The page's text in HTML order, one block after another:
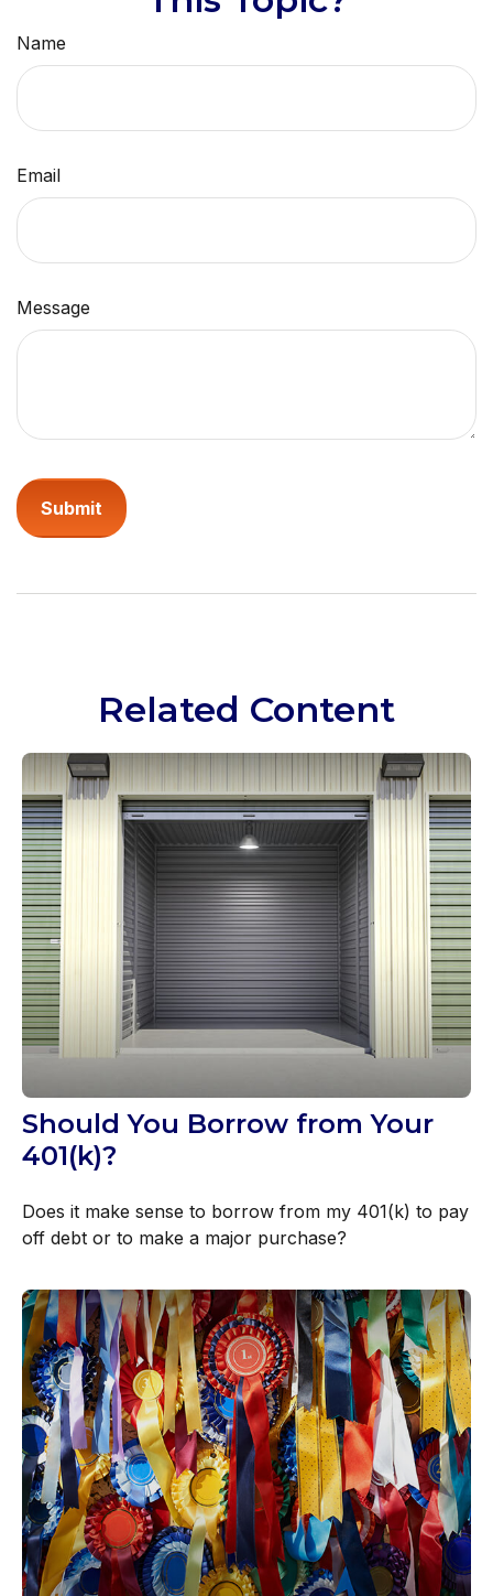
Name
Email
Message
Related Content
Should You Borrow from Your
401(k)?
Does it make sense to borrow from my 401(k) to pay
off debt or to make a major purchase?